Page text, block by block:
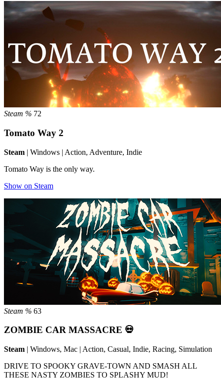
Steam % 72
Tomato Way 2
Steam | Windows | Action, Adventure, Indie
Tomato Way is the only way.
Show on Steam
Steam % 63
ZOMBIE CAR MASSACRE 💀
Steam | Windows, Mac | Action, Casual, Indie, Racing, Simulation
DRIVE TO SPOOKY GRAVE-TOWN AND SMASH ALL
THESE NASTY ZOMBIES TO SPLASHY MUD!